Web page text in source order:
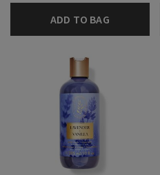
ADD TO BAG